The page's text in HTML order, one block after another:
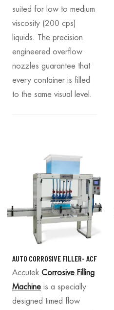
suited for low to medium
viscosity (200 cps)
liquids. The precision
engineered overflow
nozzles guarantee that
every container is filled
to the same visual level.
AUTO CORROSIVE FILLER- ACF
Accutek Corrosive Filling
Machine is a specially
designed timed flow